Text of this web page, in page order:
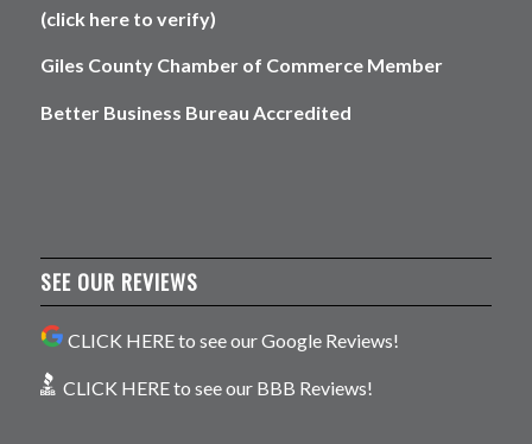
(click here to verify)
Giles County Chamber of Commerce Member
Better Business Bureau Accredited
SEE OUR REVIEWS
CLICK HERE to see our Google Reviews!
CLICK HERE to see our BBB Reviews!